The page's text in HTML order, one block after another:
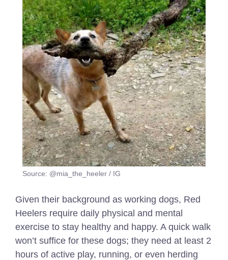
Source: @mia_the_heeler / IG
Given their background as working dogs, Red
Heelers require daily physical and mental
exercise to stay healthy and happy. A quick walk
won’t suffice for these dogs; they need at least 2
hours of active play, running, or even herding